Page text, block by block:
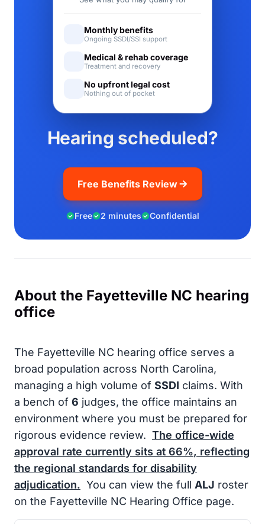
Hearing scheduled?
Free Benefits Review
Free 2 minutes Confidential
Monthly benefits
Ongoing SSDI/SSI support
Medical & rehab coverage
Treatment and recovery
No upfront legal cost
Nothing out of pocket
About the Fayetteville NC hearing
office
The Fayetteville NC hearing office serves a
broad population across North Carolina,
managing a high volume of SSDI claims. With
a bench of 6 judges, the office maintains an
environment where you must be prepared for
rigorous evidence review. The office-wide
approval rate currently sits at 66%, reflecting
the regional standards for disability
adjudication. You can view the full ALJ roster
on the Fayetteville NC Hearing Office page.